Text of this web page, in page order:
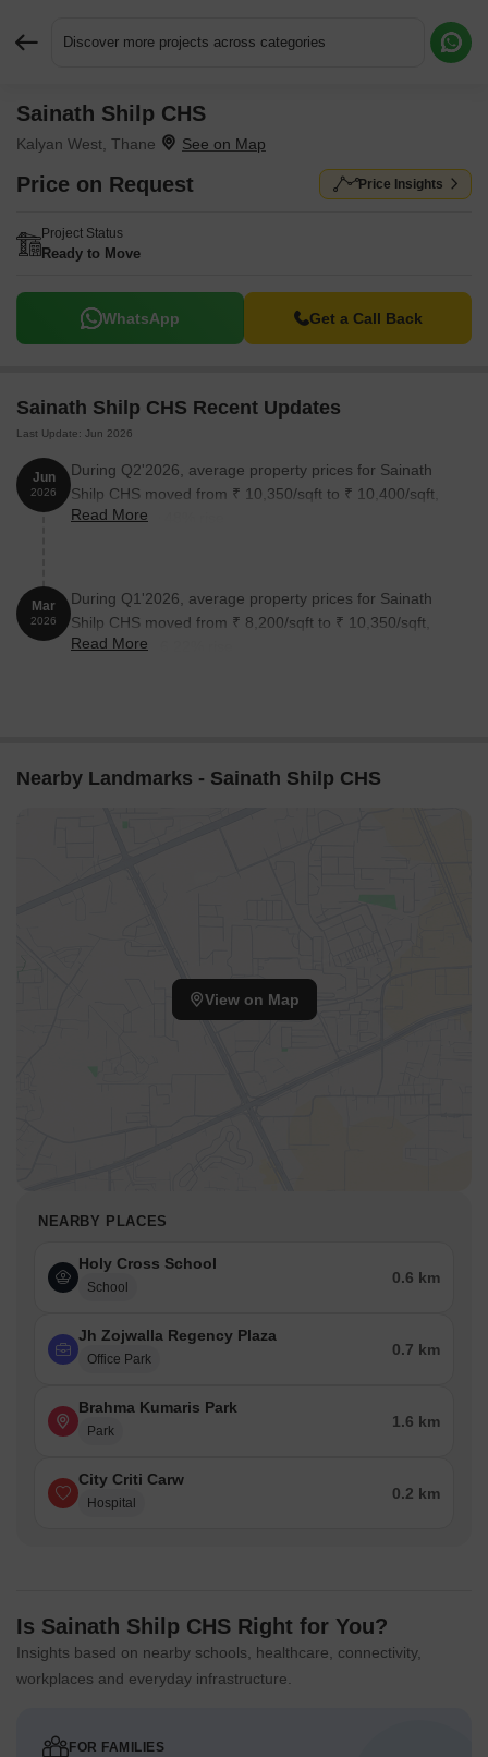
Discover more projects across categories
Sainath Shilp CHS
Kalyan West, Thane
Price on Request Price Insights
Project Status
Ready to Move
WhatsApp Get a Call Back
Sainath Shilp CHS Recent Updates
Last Update: Jun 2026
Jun
2026
During Q2'2026, average property prices for Sainath
Shilp CHS moved from ₹ 10,350/sqft to ₹ 10,400/sqft,
reflecting a 0.48% rise.
Read More
Mar
2026
During Q1'2026, average property prices for Sainath
Shilp CHS moved from ₹ 8,200/sqft to ₹ 10,350/sqft,
reflecting a 26.22% rise.
Read More
Nearby Landmarks - Sainath Shilp CHS
View on Map
NEARBY PLACES
Holy Cross School
School
0.6 km
Jh Zojwalla Regency Plaza
Office Park
0.7 km
Brahma Kumaris Park
Park
1.6 km
City Criti Carw
Hospital
0.2 km
Is Sainath Shilp CHS Right for You?
Insights based on nearby schools, healthcare, connectivity,
workplaces and everyday infrastructure.
FOR FAMILIES
Request More Information or a Callback